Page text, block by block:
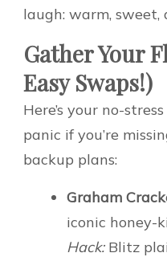
laugh: warm,
Gather Your
Easy Swaps!)
Here’s your no-
panic if you’re
backup plans:
Graham
iconic honey-
Hack:Blitz